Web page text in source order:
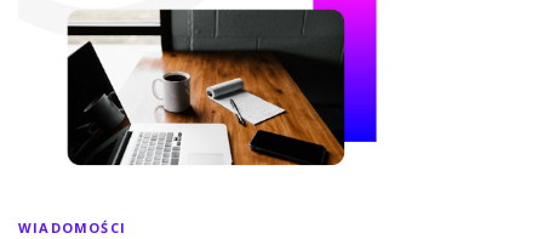
WIADOMOŚCI